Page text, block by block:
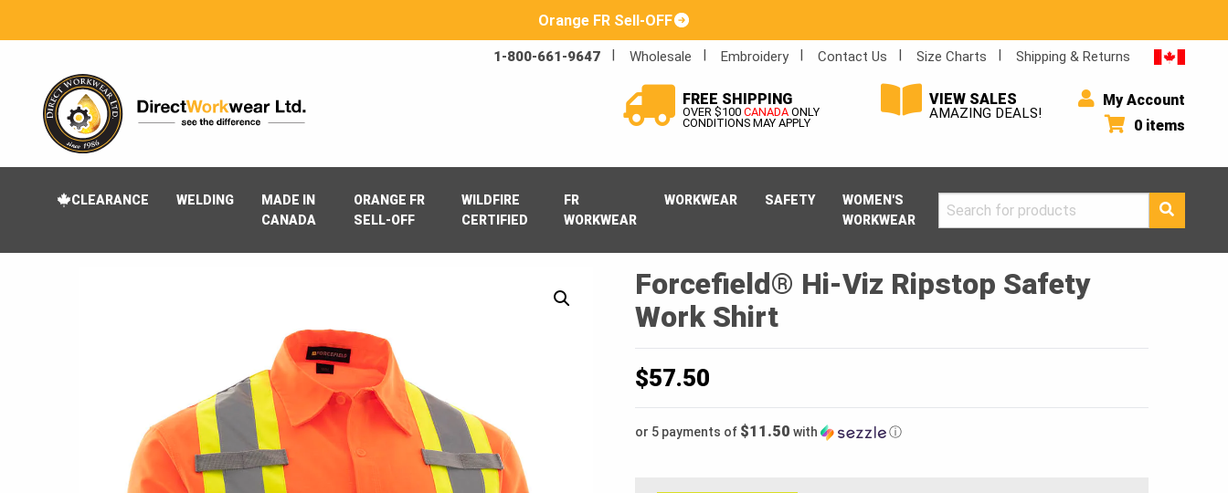
Orange FR Sell-OFF
1-800-661-9647 Wholesale Embroidery Contact Us Size Charts Shipping & Returns
FREE SHIPPING
OVER $100CANADAONLY
CONDITIONS MAY APPLY
VIEW SALES
AMAZING DEALS!
My Account
0 items
CLEARANCE WELDING
MADE IN
CANADA
ORANGE FR
SELL-OFF
WILDFIRE
CERTIFIED
FR
WORKWEAR
WORKWEAR SAFETY
WOMEN'S
WORKWEAR
Search
for:
Forcefield® Hi-Viz Ripstop Safety
Work Shirt
$57.50
or 5 payments of $11.50 with ⓘ